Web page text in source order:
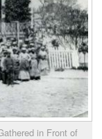
in Front of